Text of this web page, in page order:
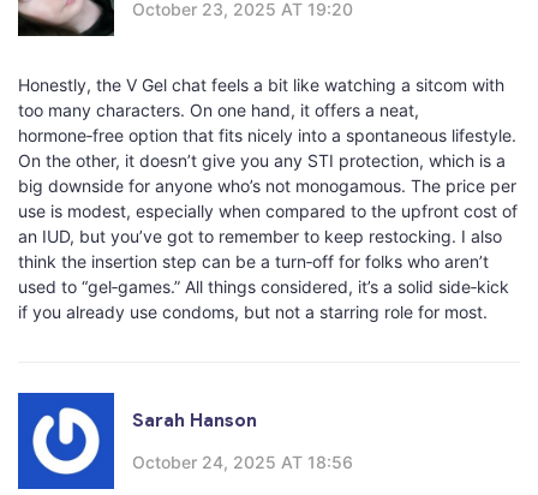
October 23, 2025 AT 19:20
Honestly, the V Gel chat feels a bit like watching a sitcom with
too many characters. On one hand, it offers a neat,
hormone‑free option that fits nicely into a spontaneous lifestyle.
On the other, it doesn’t give you any STI protection, which is a
big downside for anyone who’s not monogamous. The price per
use is modest, especially when compared to the upfront cost of
an IUD, but you’ve got to remember to keep restocking. I also
think the insertion step can be a turn‑off for folks who aren’t
used to “gel‑games.” All things considered, it’s a solid side‑kick
if you already use condoms, but not a starring role for most.
Sarah Hanson
October 24, 2025 AT 18:56